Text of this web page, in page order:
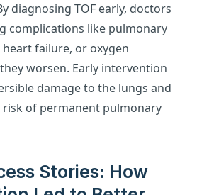
diagnosing TOF early, doctors
complications like pulmonary
failure, or oxygen
worsen. Early intervention
damage to the lungs and
of permanent pulmonary
Stories: How